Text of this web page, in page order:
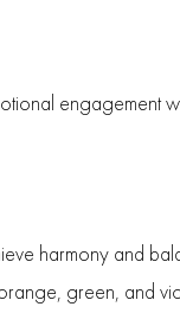
engagement
harmony and
green, and